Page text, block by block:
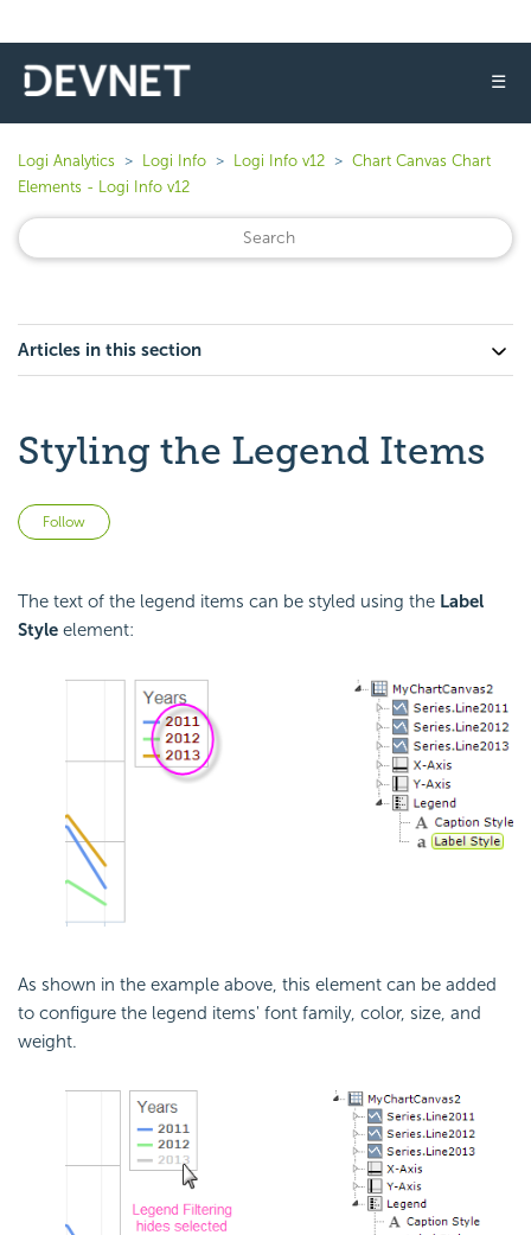
☰
Logi Analytics Logi Info Logi Info v12
Chart Canvas Chart
Elements - Logi Info v12
Articles in this section
Styling the Legend Items
Follow
The text of the legend items can be styled using the Label
Style element:
As shown in the example above, this element can be added
to configure the legend items' font family, color, size, and
weight.